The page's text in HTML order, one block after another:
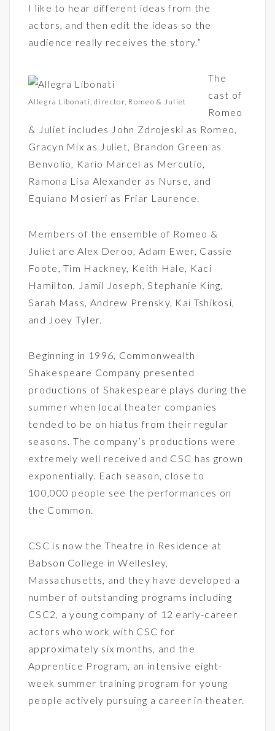
I like to hear different ideas from the
actors, and then edit the ideas so the
audience really receives the story.”
Allegra Libonati, director, Romeo & Juliet
The
cast of
Romeo
& Juliet includes John Zdrojeski as Romeo,
Gracyn Mix as Juliet, Brandon Green as
Benvolio, Kario Marcel as Mercutio,
Ramona Lisa Alexander as Nurse, and
Equiano Mosieri as Friar Laurence.
Members of the ensemble of Romeo &
Juliet are Alex Deroo, Adam Ewer, Cassie
Foote, Tim Hackney, Keith Hale, Kaci
Hamilton, Jamil Joseph, Stephanie King,
Sarah Mass, Andrew Prensky, Kai Tshikosi,
and Joey Tyler.
Beginning in 1996, Commonwealth
Shakespeare Company presented
productions of Shakespeare plays during the
summer when local theater companies
tended to be on hiatus from their regular
seasons. The company’s productions were
extremely well received and CSC has grown
exponentially. Each season, close to
100,000 people see the performances on
the Common.
CSC is now the Theatre in Residence at
Babson College in Wellesley,
Massachusetts, and they have developed a
number of outstanding programs including
CSC2, a young company of 12 early-career
actors who work with CSC for
approximately six months, and the
Apprentice Program, an intensive eight-
week summer training program for young
people actively pursuing a career in theater.